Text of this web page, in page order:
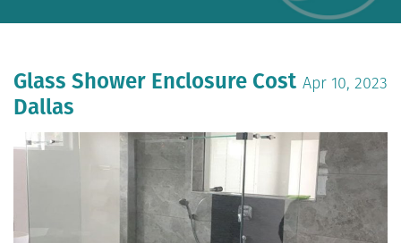
Glass Shower Enclosure Cost
Dallas
Apr 10, 2023